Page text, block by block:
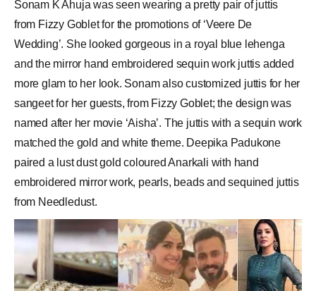
Sonam K Ahuja was seen wearing a pretty pair of juttis
from Fizzy Goblet for the promotions of ‘Veere De
Wedding’. She looked gorgeous in a royal blue lehenga
and the mirror hand embroidered sequin work juttis added
more glam to her look. Sonam also customized juttis for her
sangeet for her guests, from Fizzy Goblet; the design was
named after her movie ‘Aisha’. The juttis with a sequin work
matched the gold and white theme. Deepika Padukone
paired a lust dust gold coloured Anarkali with hand
embroidered mirror work, pearls, beads and sequined juttis
from Needledust.